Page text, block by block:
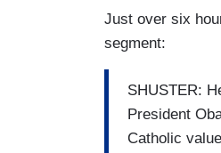
Just over six
segment:
SHUSTER:
President
Catholic